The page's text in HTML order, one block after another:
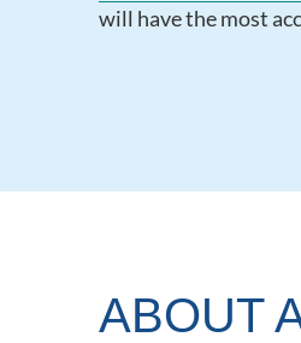
will have the most
ABOUT